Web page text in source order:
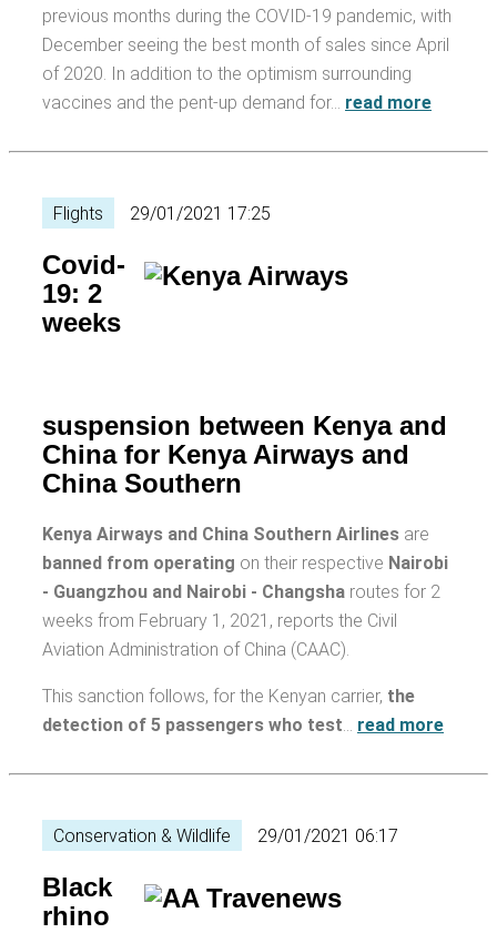
previous months during the COVID-19 pandemic, with
December seeing the best month of sales since April
of 2020. In addition to the optimism surrounding
vaccines and the pent-up demand for… read more
Flights 29/01/2021 17:25
Covid-
19: 2
weeks
suspension between Kenya and
China for Kenya Airways and
China Southern
Kenya Airways and China Southern Airlines are
banned from operating on their respective Nairobi
- Guangzhou and Nairobi - Changsha routes for 2
weeks from February 1, 2021, reports the Civil
Aviation Administration of China (CAAC).
This sanction follows, for the Kenyan carrier, the
detection of 5 passengers who test… read more
Conservation & Wildlife 29/01/2021 06:17
Black
rhino